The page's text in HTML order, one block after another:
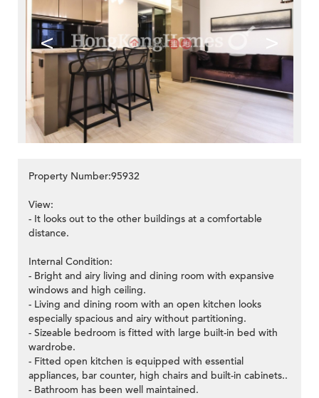
< >
Property Number:95932
View:
- It looks out to the other buildings at a comfortable
distance.
Internal Condition:
- Bright and airy living and dining room with expansive
windows and high ceiling.
- Living and dining room with an open kitchen looks
especially spacious and airy without partitioning.
- Sizeable bedroom is fitted with large built-in bed with
wardrobe.
- Fitted open kitchen is equipped with essential
appliances, bar counter, high chairs and built-in cabinets..
- Bathroom has been well maintained.